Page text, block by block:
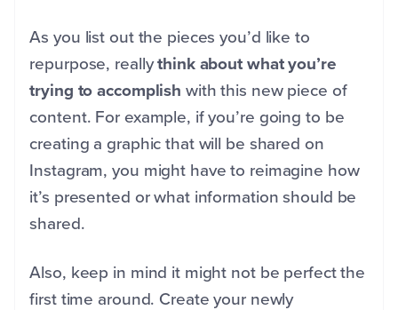
As you list out the pieces you’d like to
repurpose, reallythink about what you’re
trying to accomplish with this new piece of
content. For example, if you’re going to be
creating a graphic that will be shared on
Instagram, you might have to reimagine how
it’s presented or what information should be
shared.
Also, keep in mind it might not be perfect the
first time around. Create your newly